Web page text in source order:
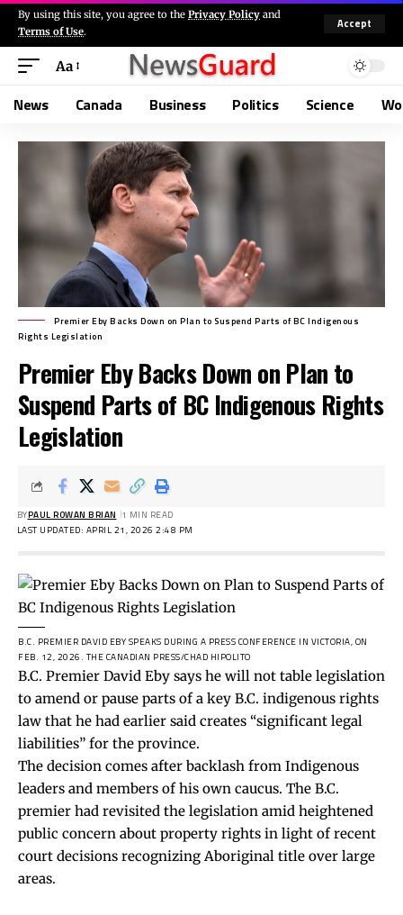
By using this site, you agree to the Privacy Policy and
Terms of Use.
Accept
Aa
News Canada Business Politics Science
Premier Eby Backs Down on Plan to Suspend Parts of BC Indigenous
Rights Legislation
Premier Eby Backs Down on Plan to
Suspend Parts of BC Indigenous Rights
Legislation
LAST UPDATED: APRIL 21, 2026 2:48 PM
BYPAUL ROWAN BRIAN 1 MIN READ
B.C. PREMIER DAVID EBY SPEAKS DURING A PRESS CONFERENCE IN VICTORIA, ON
FEB. 12, 2026. THE CANADIAN PRESS/CHAD HIPOLITO
B.C. Premier David Eby says he will not table legislation
to amend or pause parts of a key B.C. indigenous rights
law that he had earlier said creates “significant legal
liabilities” for the province.
The decision comes after backlash from Indigenous
leaders and members of his own caucus. The B.C.
premier had revisited the legislation amid heightened
public concern about property rights in light of recent
court decisions recognizing Aboriginal title over large
areas.